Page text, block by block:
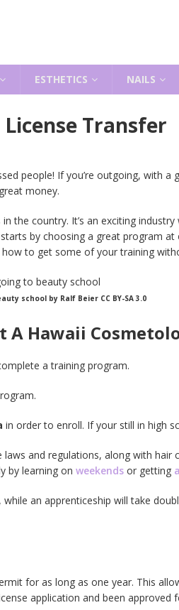
ESTHETICS NAILS
Transfer
people! If you’re outgoing, with
money.
the country. It’s an exciting
by choosing a great program at
to get some of your training
school by Ralf Beier CC BY-SA 3.0
Hawaii
a training program.
in order to enroll. If your still in high
and regulations, along with hair
by learning on weekends or getting
while an apprenticeship will take
for as long as one year. This
application and been approved